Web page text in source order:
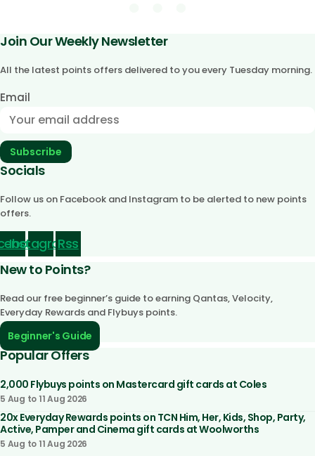
Join Our Weekly Newsletter
All the latest points offers delivered to you every Tuesday morning.
Email
Subscribe
Socials
Follow us on Facebook and Instagram to be alerted to new points
offers.
Instagram
Rss
New to Points?
Read our free beginner’s guide to earning Qantas, Velocity,
Everyday Rewards and Flybuys points.
Beginner's Guide
Popular Offers
2,000 Flybuys points on Mastercard gift cards at Coles
5 Aug to 11 Aug 2026
20x Everyday Rewards points on TCN Him, Her, Kids, Shop, Party,
Active, Pamper and Cinema gift cards at Woolworths
5 Aug to 11 Aug 2026